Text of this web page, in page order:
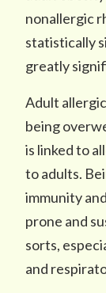
nonallergic
statistically
greatly
Adult
being
is linked to
to adults.
immunity
prone and
sorts,
and